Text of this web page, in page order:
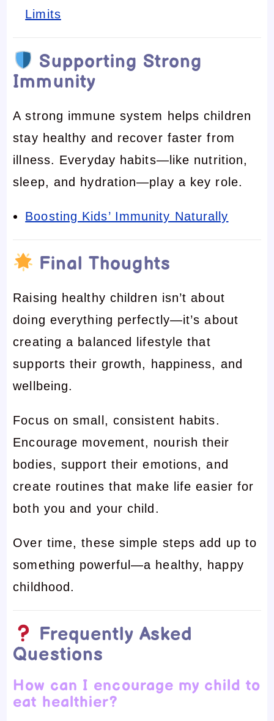
Limits
Supporting Strong
Immunity
A strong immune system helps children
stay healthy and recover faster from
illness. Everyday habits—like nutrition,
sleep, and hydration—play a key role.
Boosting Kids’ Immunity Naturally
Final Thoughts
Raising healthy children isn’t about
doing everything perfectly—it’s about
creating a balanced lifestyle that
supports their growth, happiness, and
wellbeing.
Focus on small, consistent habits.
Encourage movement, nourish their
bodies, support their emotions, and
create routines that make life easier for
both you and your child.
Over time, these simple steps add up to
something powerful—a healthy, happy
childhood.
Frequently Asked
Questions
How can I encourage my child to
eat healthier?